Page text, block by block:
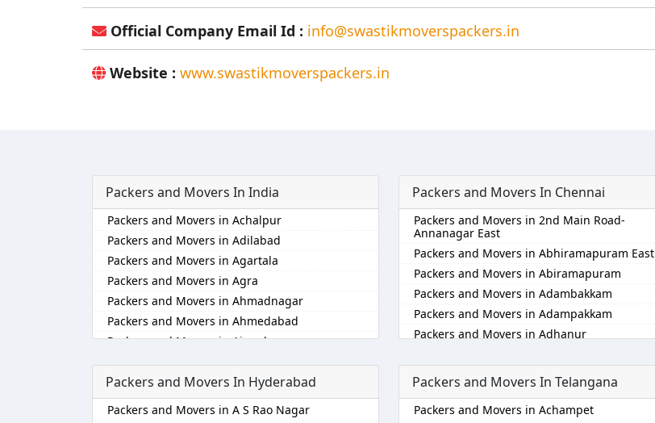
Official Company Email Id : info@swastikmoverspackers.in
Website : www.swastikmoverspackers.in
Packers and Movers In India
Packers and Movers in Achalpur
Packers and Movers in Adilabad
Packers and Movers in Agartala
Packers and Movers in Agra
Packers and Movers in Ahmadnagar
Packers and Movers in Ahmedabad
Packers and Movers in Aizawl
Packers and Movers in Ajmer
Packers and Movers in Akola
Packers and Movers in Alappuzha
Packers and Movers In Chennai
Packers and Movers in 2nd Main Road-
Annanagar East
Packers and Movers in Abhiramapuram East
Packers and Movers in Abiramapuram
Packers and Movers in Adambakkam
Packers and Movers in Adampakkam
Packers and Movers in Adhanur
Packers and Movers in Agaram
Packers and Movers in Akkarai
Packers and Movers in Alamathi
Packers and Movers In Hyderabad
Packers and Movers in A S Rao Nagar
Packers and Movers In Telangana
Packers and Movers in Achampet